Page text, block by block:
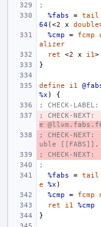
;
%fabs
= tail
64(<2 x double
%cmp
= fcmp
alizer
ret
<2 x i1>
}
define i1
%x )
{
; CHECK-
; CHECK-
e
; CHECK-
uble [[FABS]],
; CHECK-
;
%fabs
= tail
e
%x )
%cmp
= fcmp
ret
i1
%cmp
}